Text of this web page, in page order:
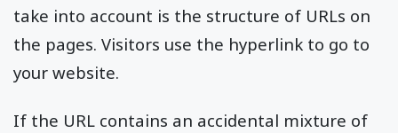
take into account is the structure of URLs on
the pages. Visitors use the hyperlink to go to
your website.
If the URL contains an accidental mixture of